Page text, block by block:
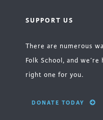
SUPPORT US
There are numerous
Folk School, and
right one for you.
DONATE TODAY